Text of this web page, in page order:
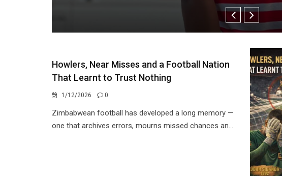
Howlers, Near Misses and a Football Nation
That Learnt to Trust Nothing
1/12/2026 0
Zimbabwean football has developed a long memory —
one that archives errors, mourns missed chances an...